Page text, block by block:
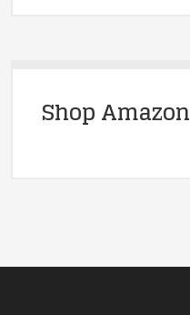
Shop Amazon